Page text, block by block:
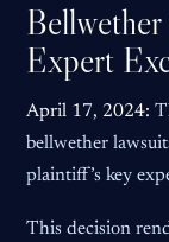
Expert
April 17, 2024:
bellwether
plaintiff’s key
This decision